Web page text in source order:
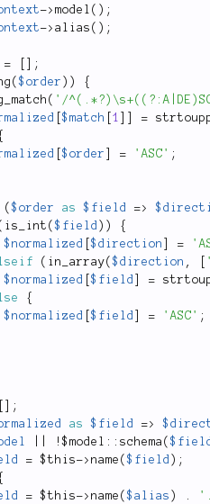
-> model ( ) ;
-> alias ( ) ;
=
;
($order ) )
{
( '/
[$match 1 =
[$order = 'ASC' ;
($order as $field =>
is_int ($field ) )
{
$normalized
[$direction =
( in_array($direction ,
$normalized
[$field =
{
$normalized
[$field = 'ASC' ;
;
as $field =>
!$ model :: schema (
= $this-> name ($field ) ;
= $this-> name ($alias ) .